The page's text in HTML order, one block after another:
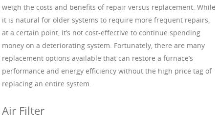
weigh the costs and benefits of repair versus replacement. While
it is natural for older systems to require more frequent repairs,
at a certain point, it’s not cost-effective to continue spending
money on a deteriorating system. Fortunately, there are many
replacement options available that can restore a furnace’s
performance and energy efficiency without the high price tag of
replacing an entire system.
Air Filter